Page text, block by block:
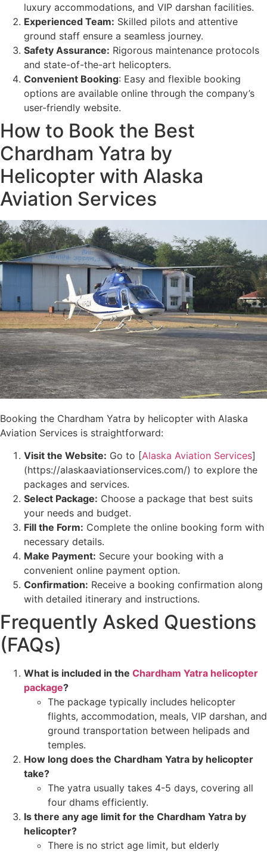
luxury accommodations, and VIP darshan facilities.
Experienced Team: Skilled pilots and attentive
ground staff ensure a seamless journey.
Safety Assurance: Rigorous maintenance protocols
and state-of-the-art helicopters.
Convenient Booking: Easy and flexible booking
options are available online through the company’s
user-friendly website.
How to Book the Best
Chardham Yatra by
Helicopter with Alaska
Aviation Services
Booking the Chardham Yatra by helicopter with Alaska
Aviation Services is straightforward:
Visit the Website: Go to [Alaska Aviation Services]
(https://alaskaaviationservices.com/) to explore the
packages and services.
Select Package: Choose a package that best suits
your needs and budget.
Fill the Form: Complete the online booking form with
necessary details.
Make Payment: Secure your booking with a
convenient online payment option.
Confirmation: Receive a booking confirmation along
with detailed itinerary and instructions.
Frequently Asked Questions
(FAQs)
What is included in the Chardham Yatra helicopter
package?
The package typically includes helicopter
flights, accommodation, meals, VIP darshan, and
ground transportation between helipads and
temples.
How long does the Chardham Yatra by helicopter
take?
The yatra usually takes 4-5 days, covering all
four dhams efficiently.
Is there any age limit for the Chardham Yatra by
helicopter?
There is no strict age limit, but elderly